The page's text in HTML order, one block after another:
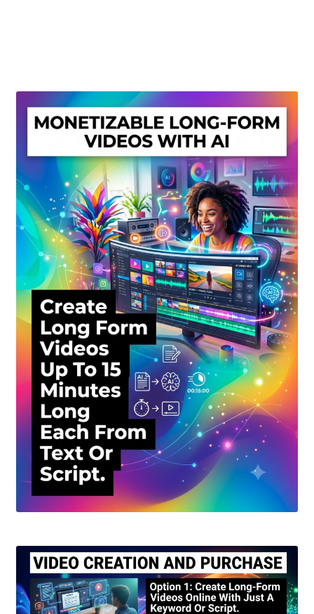
My account
Privacy Policy
Shop
Sitemap
Support
Terms and Conditions